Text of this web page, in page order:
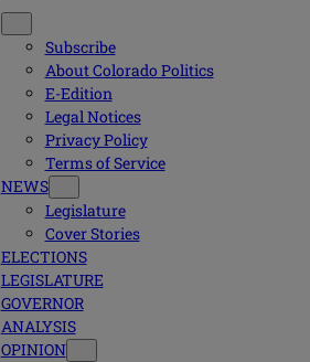
Subscribe
About Colorado Politics
E-Edition
Legal Notices
Privacy Policy
Terms of Service
NEWS
Legislature
Cover Stories
ELECTIONS
LEGISLATURE
GOVERNOR
ANALYSIS
OPINION